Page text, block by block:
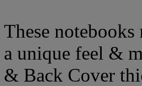
These
a unique feel &
& Back Cover